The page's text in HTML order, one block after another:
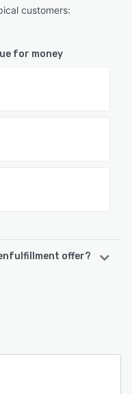
customers:
for money
offer?